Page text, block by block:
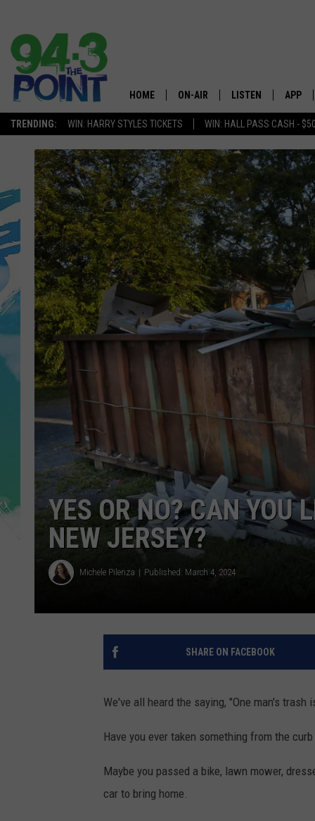
TRENDING: WIN: HARRY STYLES TICKETS WIN: HALL PASS CASH -
The
HOME ON-AIR
SHOWS/SCHEDULE
CHRIS, JOE & THE MORNING
SHOW
LOU RUSSO
DEANNA
MATT RYAN
POPCRUSH NIGHTS
ANDI AHNE
SARAH STRINGER
LISTEN
MOBILE APP
ALEXA
GOOGLE HOME
ON DEMAND
RECENTLY PLAYED
APP
YES OR NO? CAN YOU
NEW JERSEY?
Michele Pilenza Published: March 4, 2024
SHARE ON FACEBOOK
We've all heard the saying, "One man's trash
Have you ever taken something from the
Maybe you passed a bike, lawn mower,
car to bring home.